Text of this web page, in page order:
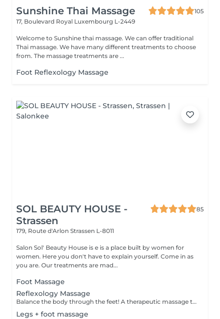
Sunshine Thai Massage
105
17, Boulevard Royal Luxembourg L-2449
Welcome to Sunshine thai massage. We can offer traditional
Thai massage. We have many different treatments to choose
from. The massage treatments are ...
Foot Reflexology Massage
SOL BEAUTY HOUSE -
Strassen
85
179, Route d'Arlon Strassen L-8011
Salon Sol' Beauty House is e is a place built by women for
women. Here you don't have to explain yourself. Come in as
you are. Our treatments are mad...
Foot Massage
Reflexology Massage
Balance the body through the feet! A therapeutic massage that applies pressure to specific reflex points on the feet, corresponding to different organs and systems in the body. Promotes relaxation, boosts circulation, and supports overall wellness.
Legs + foot massage